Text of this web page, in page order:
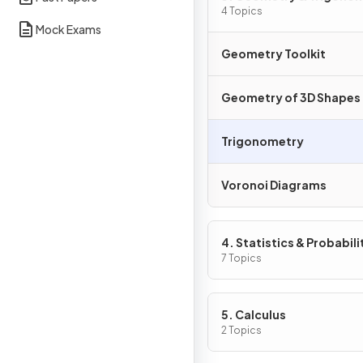
Mock Exams
4 Topics
Geometry Toolkit
Geometry of 3D Shapes
Trigonometry
Voronoi Diagrams
4. Statistics &
7 Topics
5. Calculus
2 Topics